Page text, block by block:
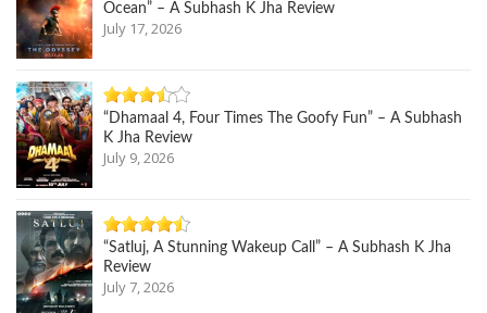
Ocean” – A Subhash K Jha Review
July 17, 2026
“Dhamaal 4, Four Times The Goofy Fun” – A Subhash
K Jha Review
July 9, 2026
“Satluj, A Stunning Wakeup Call” – A Subhash K Jha
Review
July 7, 2026